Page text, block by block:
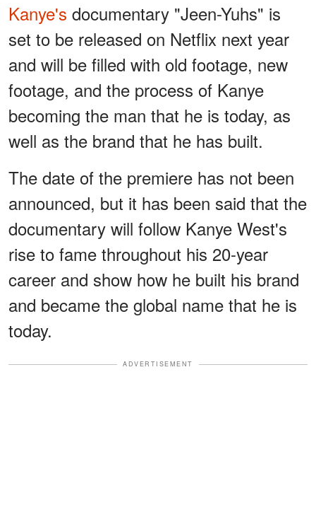
Kanye's documentary "Jeen-Yuhs" is
set to be released on Netflix next year
and will be filled with old footage, new
footage, and the process of Kanye
becoming the man that he is today, as
well as the brand that he has built.
The date of the premiere has not been
announced, but it has been said that the
documentary will follow Kanye West's
rise to fame throughout his 20-year
career and show how he built his brand
and became the global name that he is
today.
ADVERTISEMENT